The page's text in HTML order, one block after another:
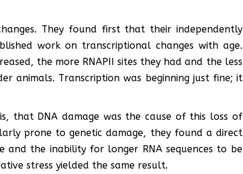
They found first that their independently
work on transcriptional changes with age.
the more RNAPII sites they had and the less
animals. Transcription was beginning just fine; it
that DNA damage was the cause of this loss of
prone to genetic damage, they found a direct
and the inability for longer RNA sequences to be
stress yielded the same result.